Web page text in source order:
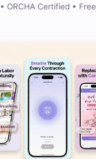
• ORCHA Certified •